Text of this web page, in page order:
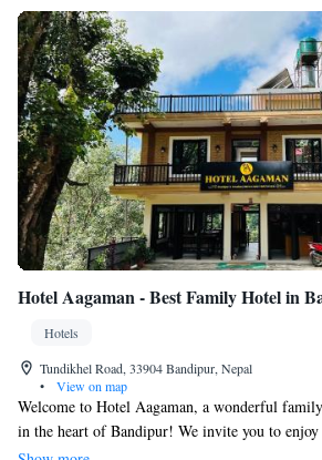
Hotel Aagaman - Best Family Hotel in
Hotels
Tundikhel Road, 33904 Bandipur, Nepal
•
View on map
Welcome to Hotel Aagaman, a wonderful
in the heart of Bandipur! We invite you to enjoy
bar, perfect for relaxing meals with your loved